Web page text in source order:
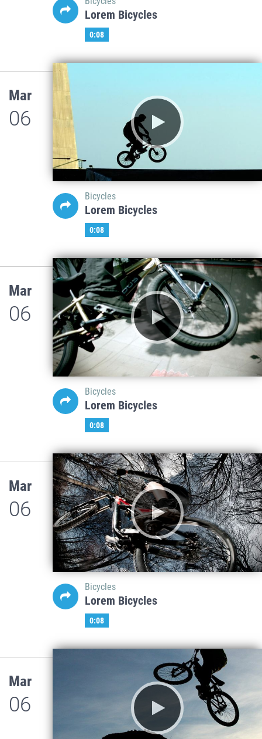
Lorem Bicycles
0:08
Mar
06
Bicycles
Lorem Bicycles
0:08
Mar
06
Bicycles
Lorem Bicycles
0:08
Mar
06
Bicycles
Lorem Bicycles
0:08
Mar
06